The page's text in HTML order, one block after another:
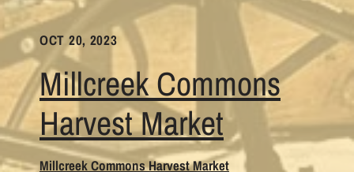
OCT 20, 2023
Millcreek Commons
Harvest Market
Millcreek Commons Harvest Market